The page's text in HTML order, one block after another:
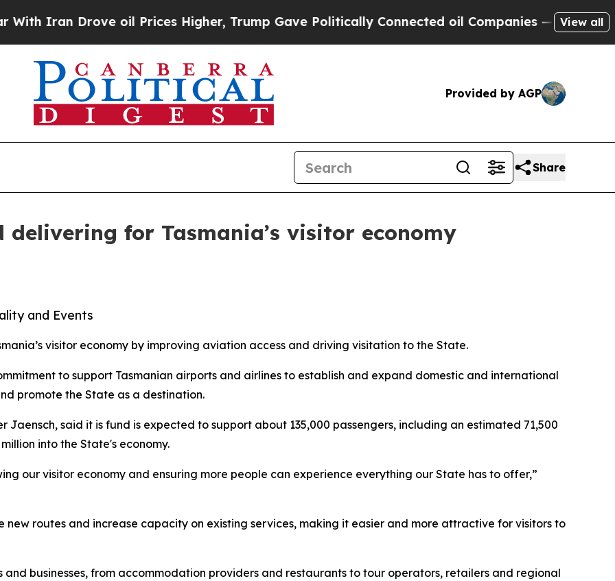
Iran Drove oil Prices Higher, Trump Gave Politically Connected oil Companies — not View all
Provided by AGP
Share
for Tasmania’s visitor economy
and Events
visitor economy by improving aviation access and driving visitation to the State.
to support Tasmanian airports and airlines to establish and expand domestic and international
promote the State as a destination.
Jaensch, said it is fund is expected to support about 135,000 passengers, including an estimated 71,500
into the State's economy.
our visitor economy and ensuring more people can experience everything our State has to offer,”
new routes and increase capacity on existing services, making it easier and more attractive for visitors to
and businesses, from accommodation providers and restaurants to tour operators, retailers and regional